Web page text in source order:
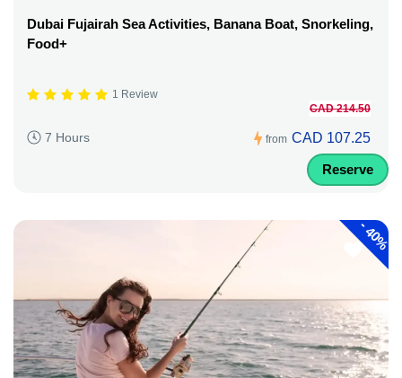
Dubai Fujairah Sea Activities, Banana Boat, Snorkeling,
Food+
1 Review
7 Hours from
CAD 214.50
CAD 107.25
Reserve
-
40%